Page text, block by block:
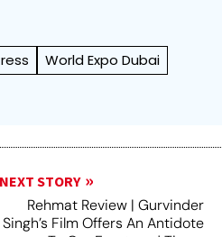
World Expo Dubai
NEXT STORY
Rehmat Review | Gurvinder
Singh’s Film Offers An Antidote